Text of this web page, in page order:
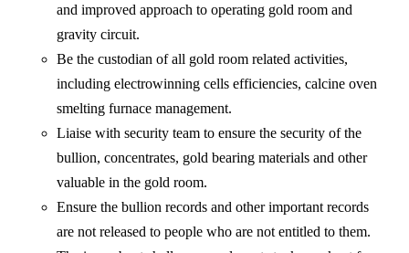
and improved approach to operating gold room and
gravity circuit.
Be the custodian of all gold room related activities,
including electrowinning cells efficiencies, calcine oven
smelting furnace management.
Liaise with security team to ensure the security of the
bullion, concentrates, gold bearing materials and other
valuable in the gold room.
Ensure the bullion records and other important records
are not released to people who are not entitled to them.